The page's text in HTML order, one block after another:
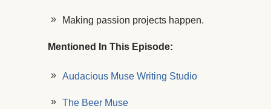
Making passion projects happen.
Mentioned In This Episode:
Audacious Muse Writing Studio
The Beer Muse